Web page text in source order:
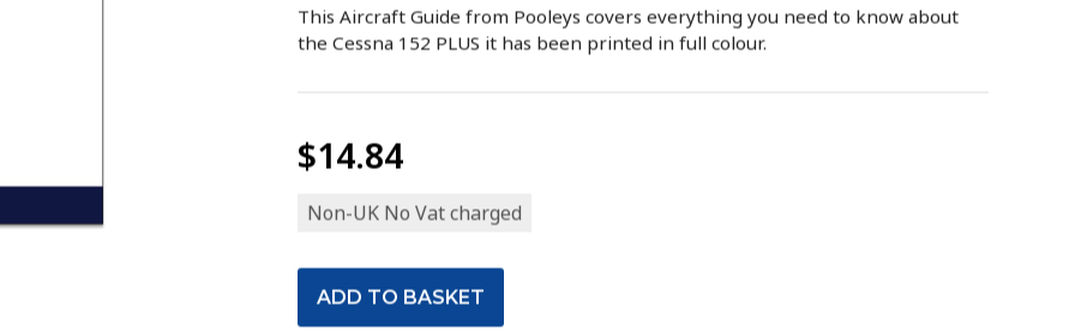
This Aircraft Guide from Pooleys covers everything you need to know about
the Cessna 152 PLUS it has been printed in full colour.
$14.84
Non-UK No Vat charged